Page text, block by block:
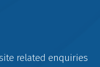
related enquiries